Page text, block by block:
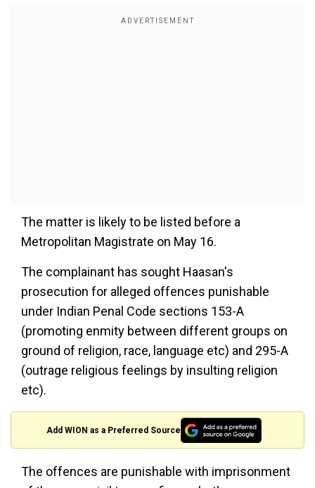
The matter is likely to be listed before a
Metropolitan Magistrate on May 16.
The complainant has sought Haasan's
prosecution for alleged offences punishable
under Indian Penal Code sections 153-A
(promoting enmity between different groups on
ground of religion, race, language etc) and 295-A
(outrage religious feelings by insulting religion
etc).
Add WION as a Preferred Source
The offences are punishable with imprisonment